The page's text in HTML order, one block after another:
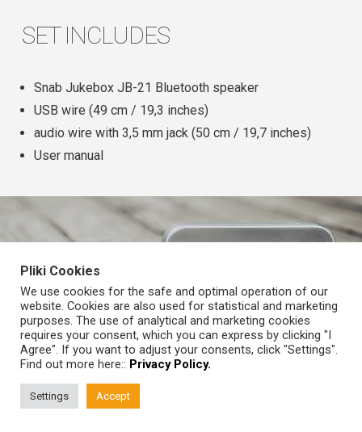
SET INCLUDES
Snab Jukebox JB-21 Bluetooth speaker
USB wire (49 cm / 19,3 inches)
audio wire with 3,5 mm jack (50 cm / 19,7 inches)
User manual
©SNAB.audio
Wszelkie prawa zastrzeżone
Home page
Shops
Press
About us
Contact
Pliki Cookies
We use cookies for the safe and optimal operation of our
website. Cookies are also used for statistical and marketing
purposes. The use of analytical and marketing cookies
requires your consent, which you can express by clicking "I
Agree". If you want to adjust your consents, click "Settings".
Find out more here:: Privacy Policy.
Settings Accept